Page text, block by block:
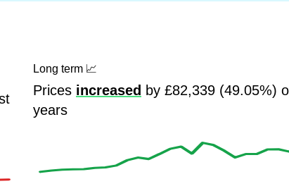
Long term 📈
Prices increased by £82,339 (49.05%)
years